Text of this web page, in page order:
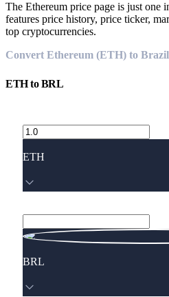
The Ethereum price page is just one
features price history, price ticker,
top cryptocurrencies.
Convert Ethereum (ETH) to
ETHtoBRL
ETH
BRL